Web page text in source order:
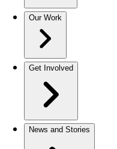
Our Work
Get Involved
News and Stories